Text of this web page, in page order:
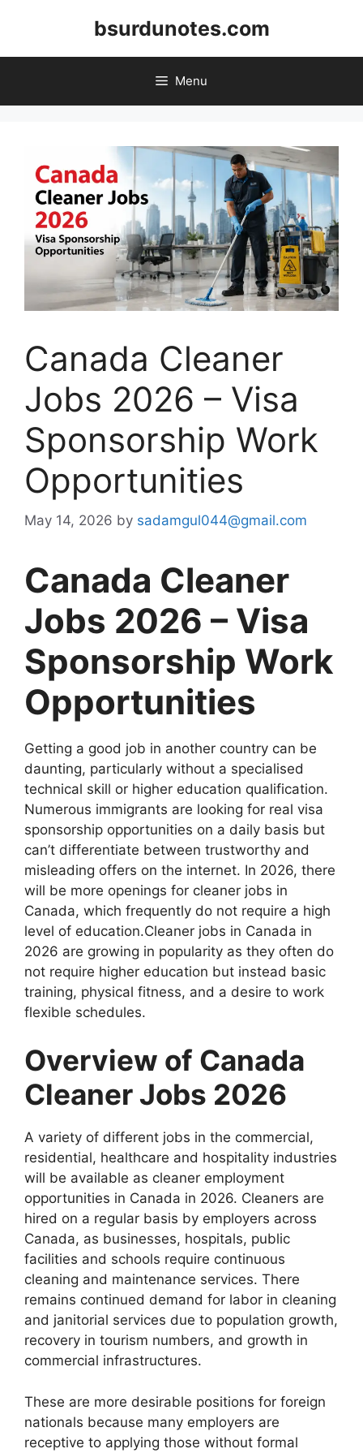
bsurdunotes.com
Menu
Canada Cleaner
Jobs 2026 – Visa
Sponsorship Work
Opportunities
May 14, 2026 by sadamgul044@gmail.com
Canada Cleaner
Jobs 2026 – Visa
Sponsorship Work
Opportunities
Getting a good job in another country can be
daunting, particularly without a specialised
technical skill or higher education qualification.
Numerous immigrants are looking for real visa
sponsorship opportunities on a daily basis but
can’t differentiate between trustworthy and
misleading offers on the internet. In 2026, there
will be more openings for cleaner jobs in
Canada, which frequently do not require a high
level of education.Cleaner jobs in Canada in
2026 are growing in popularity as they often do
not require higher education but instead basic
training, physical fitness, and a desire to work
flexible schedules.
Overview of Canada
Cleaner Jobs 2026
A variety of different jobs in the commercial,
residential, healthcare and hospitality industries
will be available as cleaner employment
opportunities in Canada in 2026. Cleaners are
hired on a regular basis by employers across
Canada, as businesses, hospitals, public
facilities and schools require continuous
cleaning and maintenance services. There
remains continued demand for labor in cleaning
and janitorial services due to population growth,
recovery in tourism numbers, and growth in
commercial infrastructures.
These are more desirable positions for foreign
nationals because many employers are
receptive to applying those without formal